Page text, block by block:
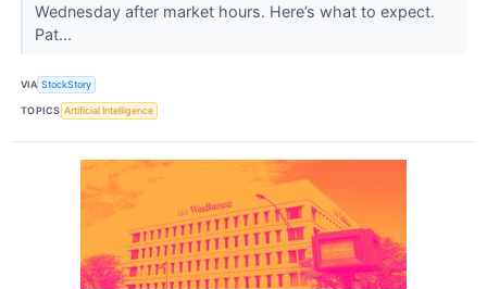
Wednesday after market hours. Here’s what to expect.
Pat...
VIA StockStory
TOPICS Artificial Intelligence